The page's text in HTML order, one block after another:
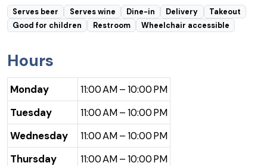
Serves beer Serves wine Dine-in Delivery
Takeout
Good for children
Restroom Wheelchair accessible
Hours
Monday
11:00 AM – 10:00 PM
Tuesday
11:00 AM – 10:00 PM
Wednesday
11:00 AM – 10:00 PM
Thursday
11:00 AM – 10:00 PM